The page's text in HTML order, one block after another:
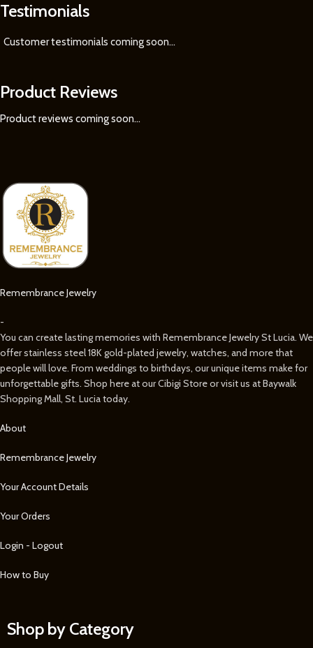
Testimonials
Customer testimonials coming soon...
Product Reviews
Product reviews coming soon...
Remembrance Jewelry
-
You can create lasting memories with Remembrance Jewelry St Lucia. We
offer stainless steel 18K gold-plated jewelry, watches, and more that
people will love. From weddings to birthdays, our unique items make for
unforgettable gifts. Shop here at our Cibigi Store or visit us at Baywalk
Shopping Mall, St. Lucia today.
About
Remembrance Jewelry
Your Account Details
Your Orders
Login - Logout
How to Buy
Shop by Category